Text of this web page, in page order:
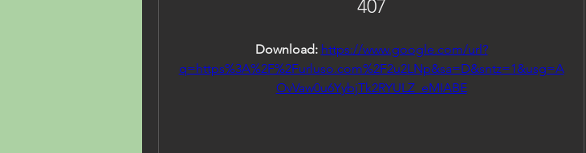
407
Download: https://www.google.com/url?
q=https%3A%2F%2Furluso.com%2F2u2LNp&sa=D&sntz=1&usg=A
OvVaw0u6YybjTk2RYULZ_eMIABE